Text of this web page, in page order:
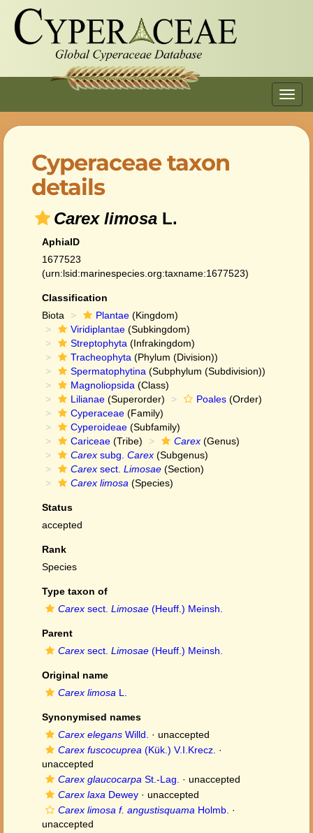
Cyperaceae taxon
details
Carex limosa L.
AphiaID
1677523
(urn:lsid:marinespecies.org:taxname:1677523)
Classification
Biota
Plantae (Kingdom)
Viridiplantae (Subkingdom)
Streptophyta (Infrakingdom)
Tracheophyta (Phylum (Division))
Spermatophytina (Subphylum (Subdivision))
Magnoliopsida (Class)
Lilianae (Superorder) Poales (Order)
Cyperaceae (Family)
Cyperoideae (Subfamily)
Cariceae (Tribe) Carex (Genus)
Carex subg. Carex (Subgenus)
Carex sect. Limosae (Section)
Carex limosa (Species)
Status
accepted
Rank
Species
Type taxon of
Carex sect. Limosae (Heuff.) Meinsh.
Parent
Carex sect. Limosae (Heuff.) Meinsh.
Original name
Carex limosa L.
Synonymised names
Carex elegans Willd. · unaccepted
Carex fuscocuprea (Kük.) V.I.Krecz. ·
unaccepted
Carex glaucocarpa St.-Lag. · unaccepted
Carex laxa Dewey · unaccepted
Carex limosa f. angustisquama Holmb. ·
unaccepted